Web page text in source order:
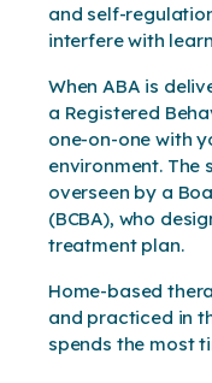
and self-
interfere with
When ABA is
a Registered
one-on-one with
environment. The
overseen by a
(BCBA), who
treatment plan.
Home-based
and practiced in
spends the most